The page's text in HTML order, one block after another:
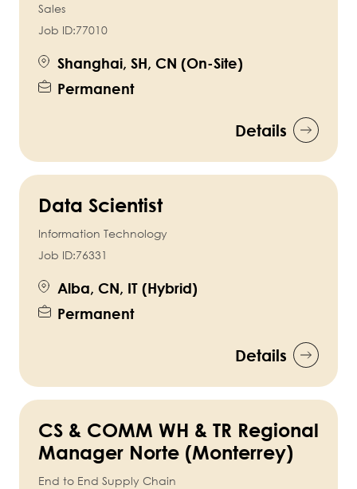
Sales
Job ID:77010
Shanghai, SH, CN (On-Site)
Permanent
Details
Data Scientist
Information Technology
Job ID:76331
Alba, CN, IT (Hybrid)
Permanent
Details
CS & COMM WH & TR Regional
Manager Norte (Monterrey)
End to End Supply Chain